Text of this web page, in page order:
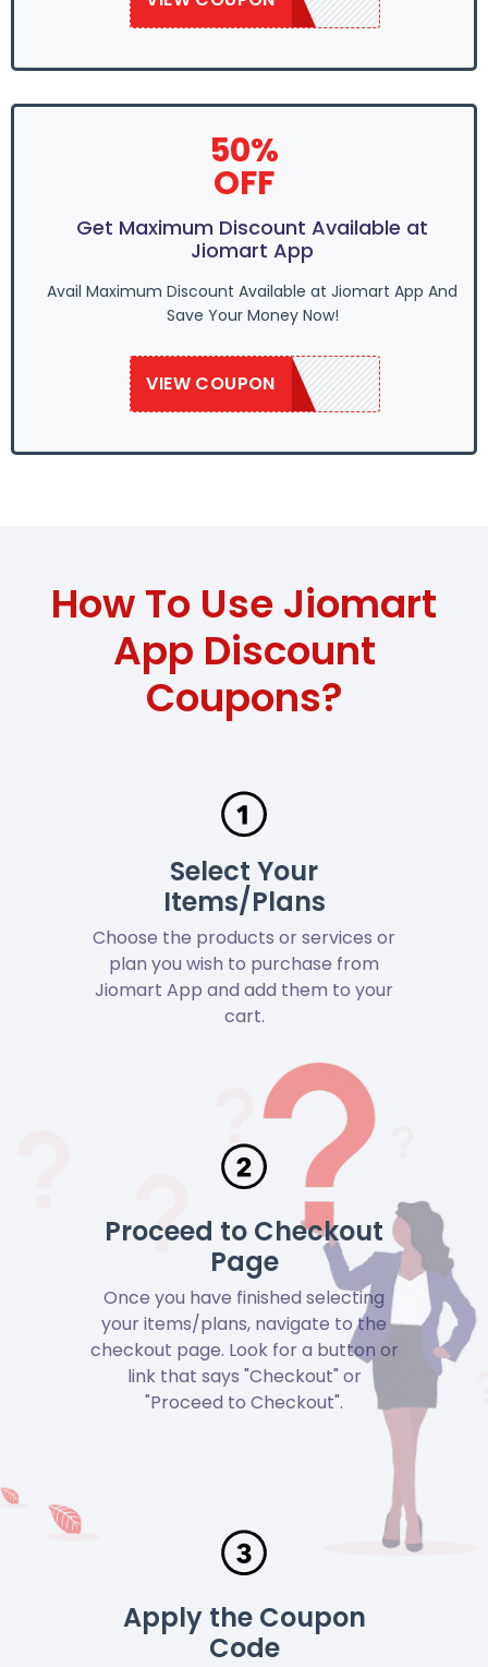
50%
OFF
Get Maximum Discount Available at
Jiomart App
Avail Maximum Discount Available at Jiomart App And
Save Your Money Now!
VIEW COUPON
SAVE50
How To Use Jiomart
App Discount
Coupons?
Select Your
Items/Plans
Choose the products or services or
plan you wish to purchase from
Jiomart App and add them to your
cart.
Proceed to Checkout
Page
Once you have finished selecting
your items/plans, navigate to the
checkout page. Look for a button or
link that says "Checkout" or
"Proceed to Checkout".
Apply the Coupon
Code